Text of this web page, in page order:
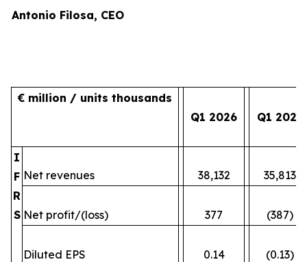
Antonio Filosa, CEO
€ million / units thousands
Q1 2026
Q1 2025
I
F
R
S
Net revenues 38,132 35,813
Net profit/(loss) 377 (387)
Diluted EPS 0.14 (0.13)